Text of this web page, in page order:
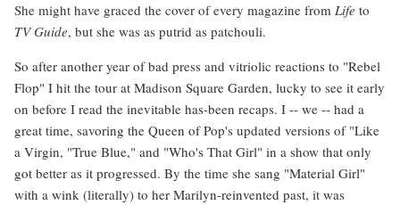
She might have graced the cover of every magazine from Life to
TV Guide, but she was as putrid as patchouli.
So after another year of bad press and vitriolic reactions to "Rebel
Flop" I hit the tour at Madison Square Garden, lucky to see it early
on before I read the inevitable has-been recaps. I -- we -- had a
great time, savoring the Queen of Pop's updated versions of "Like
a Virgin, "True Blue," and "Who's That Girl" in a show that only
got better as it progressed. By the time she sang "Material Girl"
with a wink (literally) to her Marilyn-reinvented past, it was